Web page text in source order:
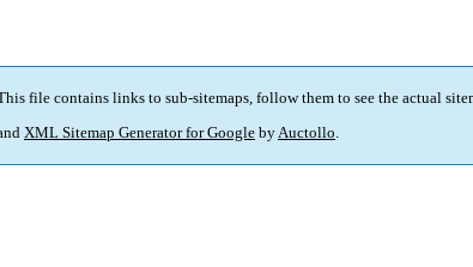
file contains links to sub-sitemaps, follow them to see the actual
XML Sitemap Generator for Google byAuctollo.